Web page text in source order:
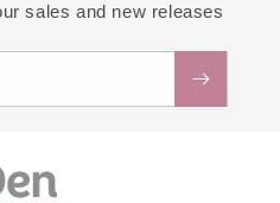
sales and new releases